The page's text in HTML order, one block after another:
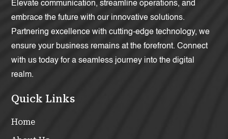
Elevate communication, streamline operations, and
embrace the future with our innovative solutions.
Partnering excellence with cutting-edge technology, we
ensure your business remains at the forefront. Connect
with us today for a seamless journey into the digital
realm.
Quick Links
Home